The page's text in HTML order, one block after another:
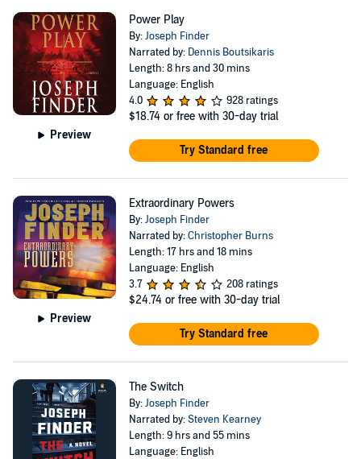
Preview
Power Play
By:Joseph Finder
Narrated by: Dennis Boutsikaris
Length: 8 hrs and 30 mins
Language: English
4.0
928 ratings
$18.74 or free with 30-day trial
Try Standard free
Preview
Extraordinary Powers
By:Joseph Finder
Narrated by:Christopher Burns
Length: 17 hrs and 18 mins
Language: English
3.7
208 ratings
$24.74 or free with 30-day trial
Try Standard free
The Switch
By:Joseph Finder
Narrated by:Steven Kearney
Length: 9 hrs and 55 mins
Language: English